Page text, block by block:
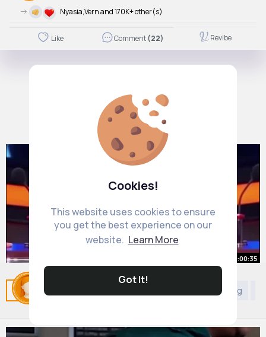
Cookies!
This website uses cookies to ensure
you get the best experience on our
website. Learn More
Got It!
-> Nyasia,Vern and 170K+ other(s)
Like Comment(22) Revibe
Related Posts Shopping
00:00:35
Apeke Aya Alani
ByVelma Hodkiewicz2 yrs